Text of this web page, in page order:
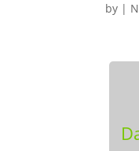
by |